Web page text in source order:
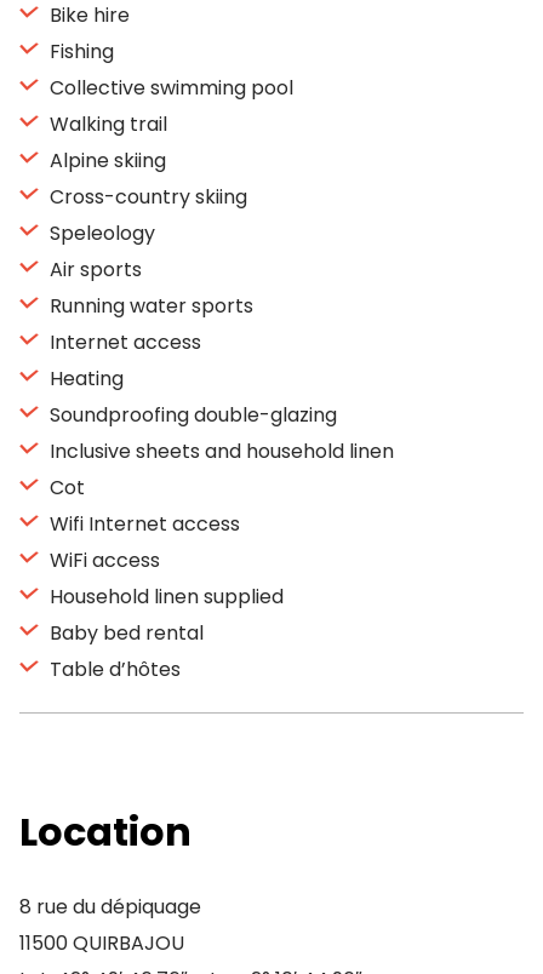
Bike hire
Fishing
Collective swimming pool
Walking trail
Alpine skiing
Cross-country skiing
Speleology
Air sports
Running water sports
Internet access
Heating
Soundproofing double-glazing
Inclusive sheets and household linen
Cot
Wifi Internet access
WiFi access
Household linen supplied
Baby bed rental
Table d’hôtes
Location
8 rue du dépiquage
11500 QUIRBAJOU